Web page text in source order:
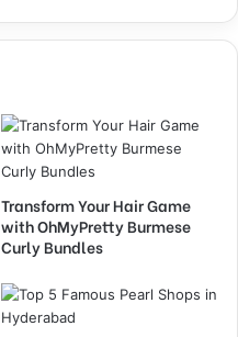
Transform Your Hair Game
with OhMyPretty Burmese
Curly Bundles